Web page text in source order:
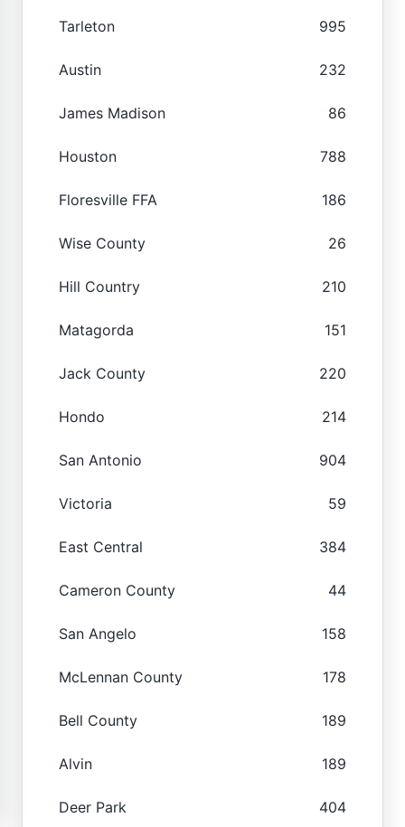
Tarleton 995
Austin 232
James Madison 86
Houston 788
Floresville FFA 186
Wise County 26
Hill Country 210
Matagorda 151
Jack County 220
Hondo 214
San Antonio 904
Victoria 59
East Central 384
Cameron County 44
San Angelo 158
McLennan County 178
Bell County 189
Alvin 189
Deer Park 404